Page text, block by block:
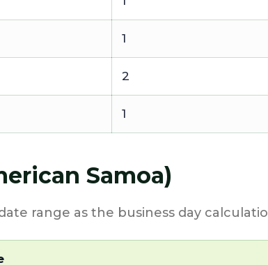
1
2
1
Samoa)
range as the business day